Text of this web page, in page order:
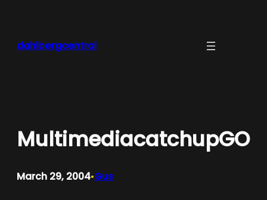
dahlbergcentral
MultimediacatchupGO
March 29, 2004•Gus